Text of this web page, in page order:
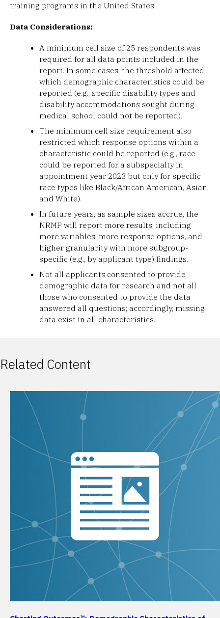
training programs in the United States.
Data Considerations:
A minimum cell size of 25 respondents was
required for all data points included in the
report. In some cases, the threshold affected
which demographic characteristics could be
reported (e.g., specific disability types and
disability accommodations sought during
medical school could not be reported).
The minimum cell size requirement also
restricted which response options within a
characteristic could be reported (e.g., race
could be reported for a subspecialty in
appointment year 2023 but only for specific
race types like Black/African American, Asian,
and White).
In future years, as sample sizes accrue, the
NRMP will report more results, including
more variables, more response options, and
higher granularity with more subgroup-
specific (e.g., by applicant type) findings.
Not all applicants consented to provide
demographic data for research and not all
those who consented to provide the data
answered all questions; accordingly, missing
data exist in all characteristics.
Related Content